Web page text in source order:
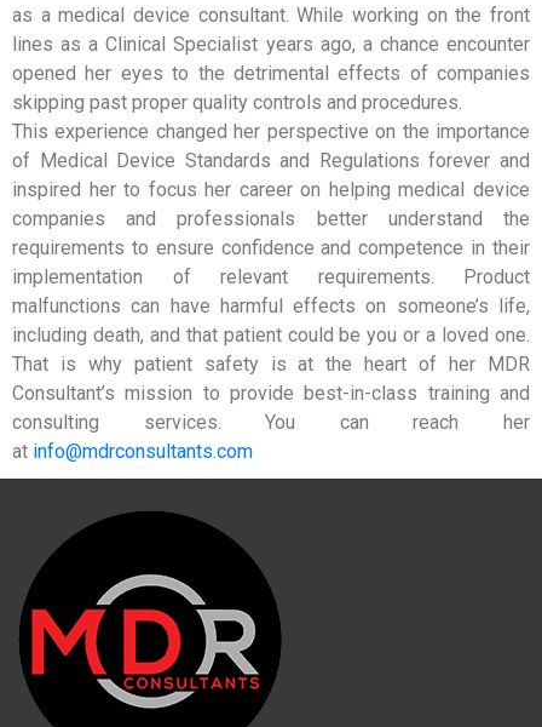
as a medical device consultant. While working on the front
lines as a Clinical Specialist years ago, a chance encounter
opened her eyes to the detrimental effects of companies
skipping past proper quality controls and procedures.
This experience changed her perspective on the importance
of Medical Device Standards and Regulations forever and
inspired her to focus her career on helping medical device
companies and professionals better understand the
requirements to ensure confidence and competence in their
implementation of relevant requirements. Product
malfunctions can have harmful effects on someone’s life,
including death, and that patient could be you or a loved one.
That is why patient safety is at the heart of her MDR
Consultant’s mission to provide best-in-class training and
consulting services. You can reach her
at info@mdrconsultants.com